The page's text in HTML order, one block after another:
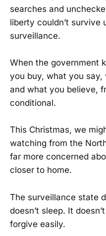
searches and
liberty couldn’t survive
surveillance.
When the government
you buy, what you
and what you believe,
conditional.
This Christmas, we
watching from the
far more concerned
closer to home.
The surveillance state
doesn’t sleep. It
forgive easily.